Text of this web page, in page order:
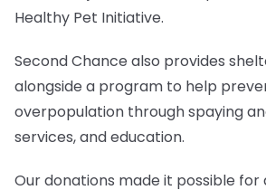
Healthy Pet Initiative.
Second Chance also provides
alongside a program to help
overpopulation through spaying
services, and education.
Our donations made it possible for